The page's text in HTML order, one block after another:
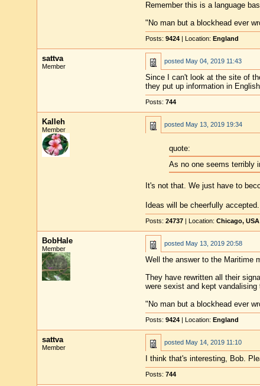
Remember this is a language
"No man but a blockhead ever
Posts: 9424| Location: England
sattva
Member
posted May 04, 2019 11:43
Since I can't look at the site of
they put up information in
Posts: 744
Kalleh
Member
posted May 13, 2019 19:34
quote:
As no one seems terribly
It's not that. We just have to
Ideas will be cheerfully accepted.
Posts: 24737| Location: Chicago, USA
BobHale
Member
posted May 13, 2019 20:58
Well the answer to the Maritime
They have rewritten all their
were sexist and kept vandalising
"No man but a blockhead ever
Posts: 9424| Location: England
sattva
Member
posted May 14, 2019 11:10
I think that's interesting, Bob.
Posts: 744